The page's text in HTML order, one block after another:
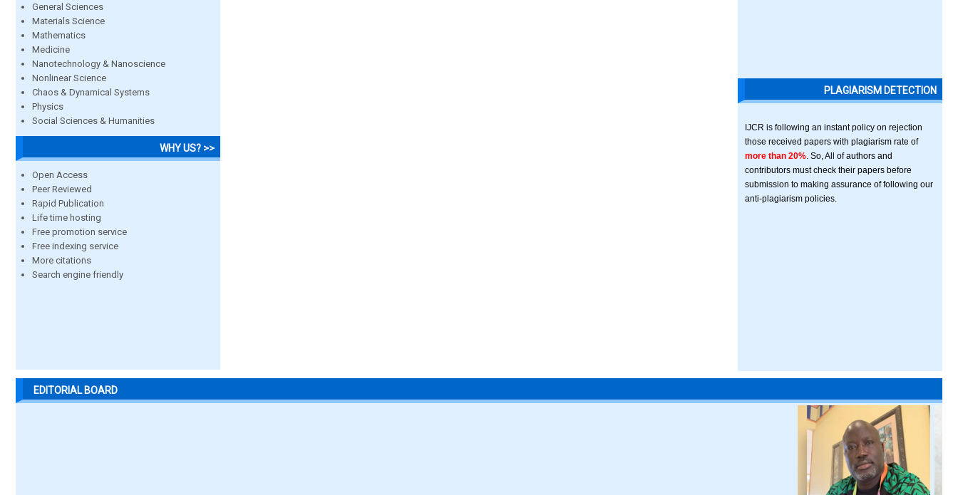
General Sciences
Materials Science
Mathematics
Medicine
Nanotechnology & Nanoscience
Nonlinear Science
Chaos & Dynamical Systems
Physics
Social Sciences & Humanities
WHY US? >>
Open Access
Peer Reviewed
Rapid Publication
Life time hosting
Free promotion service
Free indexing service
More citations
Search engine friendly
PLAGIARISM DETECTION
IJCR is following an instant policy on rejection
those received papers with plagiarism rate of
more than 20% . So, All of authors and
contributors must check their papers before
submission to making assurance of following our
anti-plagiarism policies.
EDITORIAL BOARD